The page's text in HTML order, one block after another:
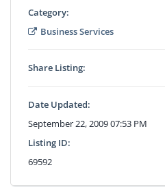
Category:
Business Services
Share Listing:
Date Updated:
September 22, 2009 07:53 PM
Listing ID:
69592